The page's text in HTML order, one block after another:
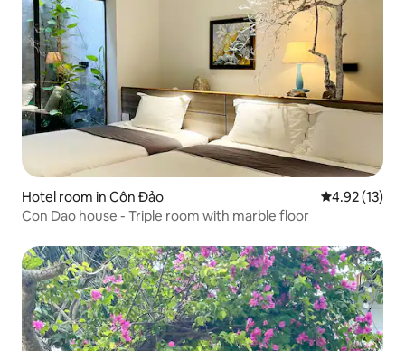
Hotel room in Côn Đảo 4.92 out of 5
4.92 (13)
Con Dao house - Triple room with marble floor